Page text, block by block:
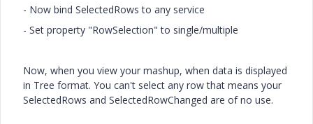
- Now bind SelectedRows to any service
- Set property "RowSelection" to single/multiple
Now, when you view your mashup, when data is displayed
in Tree format. You can't select any row that means your
SelectedRows and SelectedRowChanged are of no use.